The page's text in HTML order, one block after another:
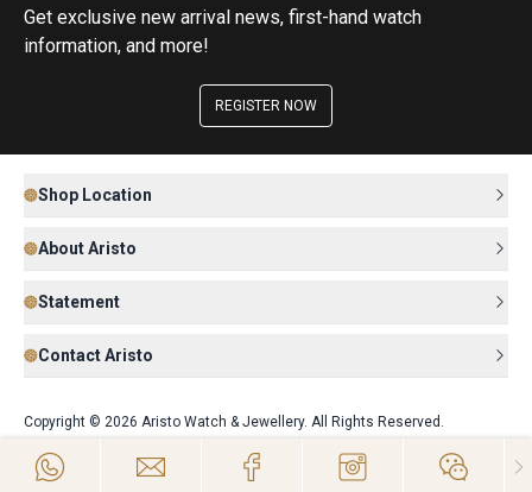
Get exclusive new arrival news, first-hand watch
information, and more!
REGISTER NOW
Shop Location
About Aristo
Statement
Contact Aristo
Copyright © 2026 Aristo Watch & Jewellery. All Rights Reserved.